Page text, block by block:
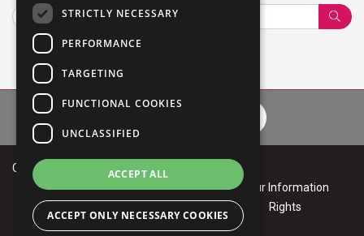
Privacy PolicyCookie Policy
Terms of Use
Your
Copyright © 2026 Mphasis
Privacy
Policy
Cookie
Terms of
Your Information
Rights
STRICTLY NECESSARY
PERFORMANCE
TARGETING
FUNCTIONAL COOKIES
UNCLASSIFIED
ACCEPT ALL
ACCEPT ONLY NECESSARY COOKIES